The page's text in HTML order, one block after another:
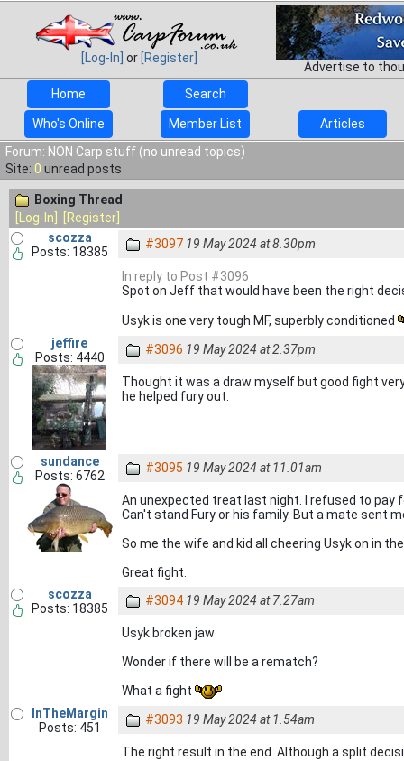
[Log-In] or [Register]
Advertise to
Home
Search
Who's Online Member List
Articles
Forum: NON Carp stuff (no unread topics)
Site: 0 unread posts
Boxing Thread
[Log-In]
[Register]
scozza
Posts: 18385
#3097 19 May 2024 at 8.30pm
In reply to Post #3096
Spot on Jeff that would have been the right
Usyk is one very tough MF, superbly conditioned
jeffire
Posts: 4440
#3096 19 May 2024 at 2.37pm
Thought it was a draw myself but good fight
he helped fury out.
sundance
Posts: 6762
#3095 19 May 2024 at 11.01am
An unexpected treat last night. I refused to pay
Can't stand Fury or his family. But a mate sent
So me the wife and kid all cheering Usyk on in
Great fight.
scozza
Posts: 18385
#3094 19 May 2024 at 7.27am
Usyk broken jaw
Wonder if there will be a rematch?
What a fight
InTheMargin
Posts: 451
#3093 19 May 2024 at 1.54am
The right result in the end. Although a split